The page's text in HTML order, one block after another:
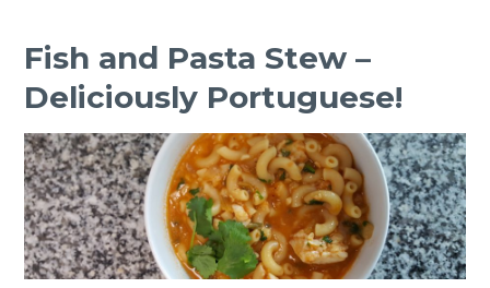
Stew)
Fish and Pasta Stew –
Deliciously Portuguese!